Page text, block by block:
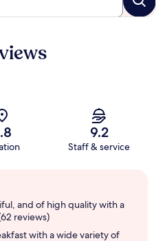
9.2
Staff & service
and of high quality with a
reviews)
with a wide variety of